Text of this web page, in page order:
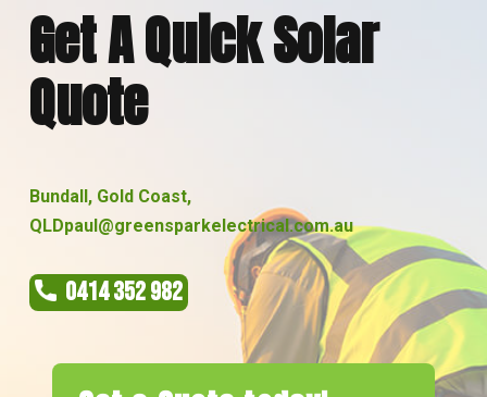
Get A Quick Solar
Quote
Bundall, Gold Coast,
QLDpaul@greensparkelectrical.com.au
0414 352 982